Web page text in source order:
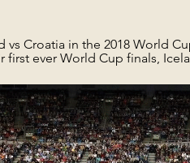
vs Croatia in the 2018 World
first ever World Cup finals,